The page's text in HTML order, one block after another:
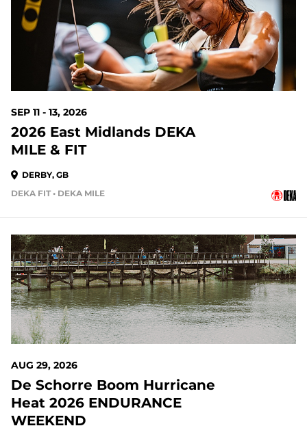
SEP 11 - 13, 2026
2026 East Midlands DEKA
MILE & FIT
DERBY, GB
DEKA FIT • DEKA MILE
AUG 29, 2026
De Schorre Boom Hurricane
Heat 2026 ENDURANCE
WEEKEND